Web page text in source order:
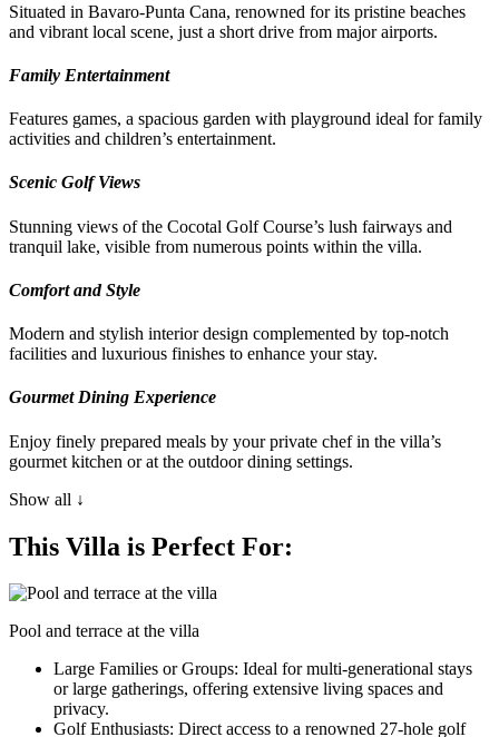
Situated in Bavaro-Punta Cana, renowned for its pristine beaches
and vibrant local scene, just a short drive from major airports.
Family Entertainment
Features games, a spacious garden with playground ideal for family
activities and children’s entertainment.
Scenic Golf Views
Stunning views of the Cocotal Golf Course’s lush fairways and
tranquil lake, visible from numerous points within the villa.
Comfort and Style
Modern and stylish interior design complemented by top-notch
facilities and luxurious finishes to enhance your stay.
Gourmet Dining Experience
Enjoy finely prepared meals by your private chef in the villa’s
gourmet kitchen or at the outdoor dining settings.
Show all ↓
This Villa is Perfect For:
Pool and terrace at the villa
Large Families or Groups: Ideal for multi-generational stays
or large gatherings, offering extensive living spaces and
privacy.
Golf Enthusiasts: Direct access to a renowned 27-hole golf